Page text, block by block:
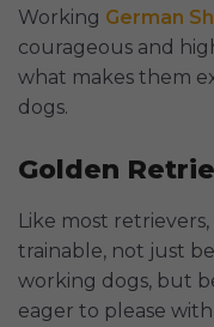
Working German
courageous and
what makes them
dogs.
Golden
Like most
trainable, not just
working dogs, but
eager to please